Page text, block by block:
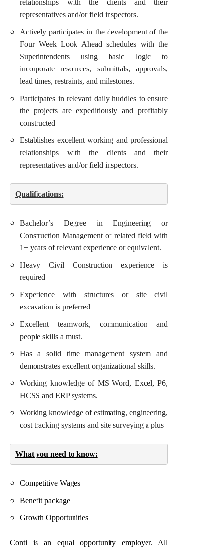
relationships with the clients and their
representatives and/or field inspectors.
Actively participates in the development of the
Four Week Look Ahead schedules with the
Superintendents using basic logic to
incorporate resources, submittals, approvals,
lead times, restraints, and milestones.
Participates in relevant daily huddles to ensure
the projects are expeditiously and profitably
constructed
Establishes excellent working and professional
relationships with the clients and their
representatives and/or field inspectors.
Qualifications:
Bachelor’s Degree in Engineering or
Construction Management or related field with
1+ years of relevant experience or equivalent.
Heavy Civil Construction experience is
required
Experience with structures or site civil
excavation is preferred
Excellent teamwork, communication and
people skills a must.
Has a solid time management system and
demonstrates excellent organizational skills.
Working knowledge of MS Word, Excel, P6,
HCSS and ERP systems.
Working knowledge of estimating, engineering,
cost tracking systems and site surveying a plus
What you need to know:
Competitive Wages
Benefit package
Growth Opportunities
Conti is an equal opportunity employer. All